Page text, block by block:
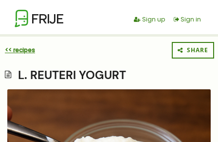
FRIJE Sign up Sign in
<< recipes SHARE
L. REUTERI YOGURT